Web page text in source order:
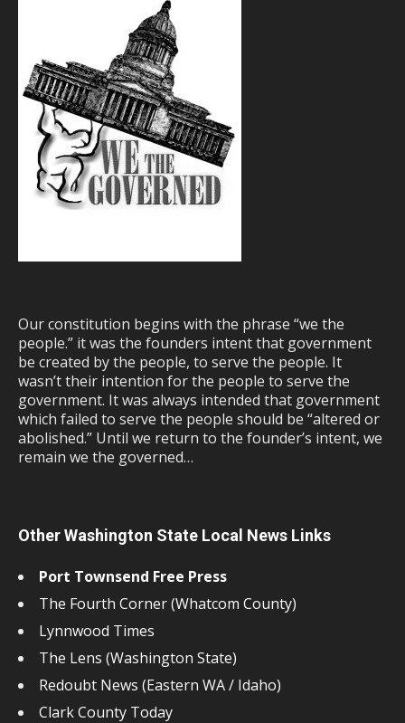
Our constitution begins with the phrase “we the
people.” it was the founders intent that government
be created by the people, to serve the people. It
wasn’t their intention for the people to serve the
government. It was always intended that government
which failed to serve the people should be “altered or
abolished.” Until we return to the founder’s intent, we
remain we the governed…
Other Washington State Local News Links
Port Townsend Free Press
The Fourth Corner (Whatcom County)
Lynnwood Times
The Lens (Washington State)
Redoubt News (Eastern WA / Idaho)
Clark County Today